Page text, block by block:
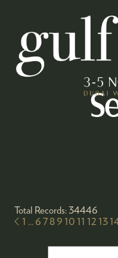
Total Records: 34446
1 ... 6 7 8 9 10 11 12 13